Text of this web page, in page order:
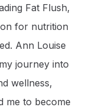
Fat Flush,
for nutrition
Ann Louise
journey into
wellness,
me to become